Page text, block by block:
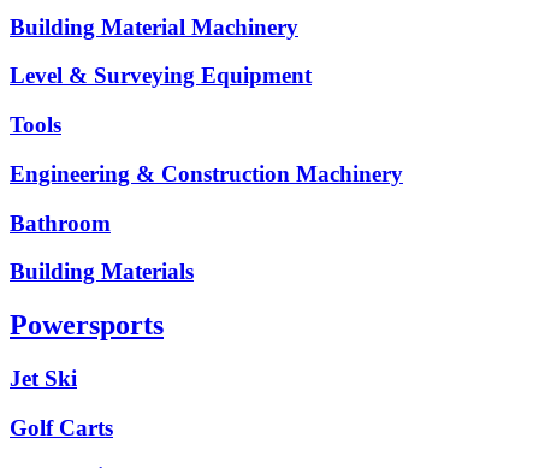
Building Material Machinery
Level & Surveying Equipment
Tools
Engineering & Construction Machinery
Bathroom
Building Materials
Powersports
Jet Ski
Golf Carts